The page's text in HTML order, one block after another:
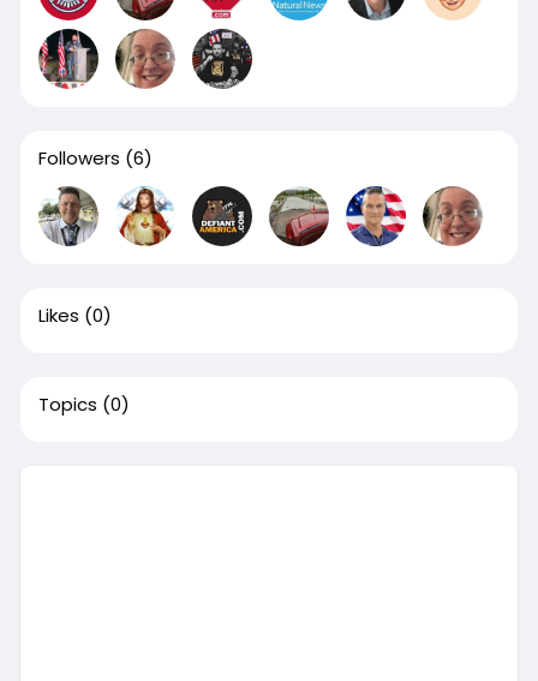
Followers (6)
Likes (0)
Topics (0)